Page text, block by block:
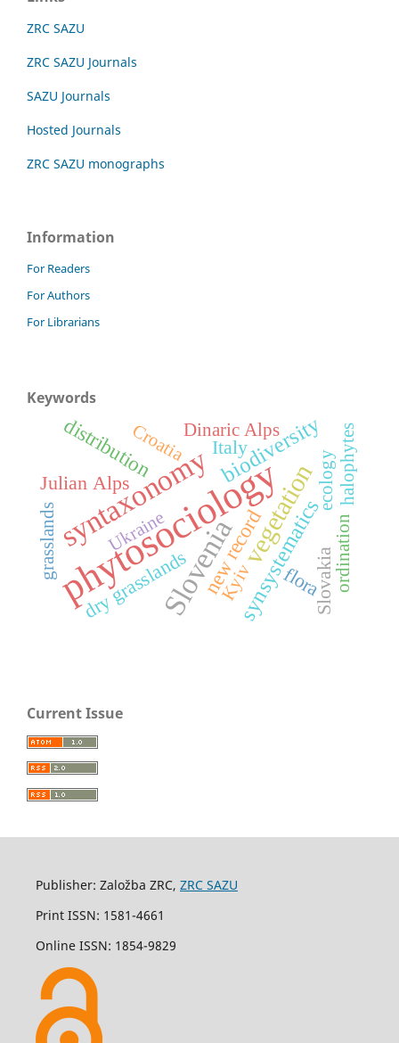
ZRC SAZU
ZRC SAZU Journals
SAZU Journals
Hosted Journals
ZRC SAZU monographs
Information
For Readers
For Authors
For Librarians
Keywords
phytosociology
Slovenia
syntaxonomy vegetation
synsystematics
biodiversity
new record
distribution Italy
Julian Alps
flora
dry grasslands Slovakia
Croatia
grasslands ordination
Ukraine
ecologyhalophytes
Dinaric Alps
Kyiv
Current Issue
Publisher: Založba ZRC, ZRC SAZU
Print ISSN: 1581-4661
Online ISSN: 1854-9829